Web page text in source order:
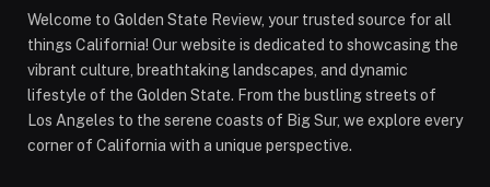
Welcome to Golden State Review, your trusted source for all
things California! Our website is dedicated to showcasing the
vibrant culture, breathtaking landscapes, and dynamic
lifestyle of the Golden State. From the bustling streets of
Los Angeles to the serene coasts of Big Sur, we explore every
corner of California with a unique perspective.